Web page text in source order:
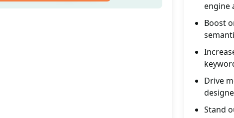
engine
Boost
Drive
Stand